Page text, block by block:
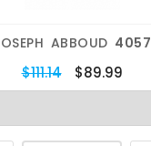
ABBOUD 4057
$111.14 $89.99